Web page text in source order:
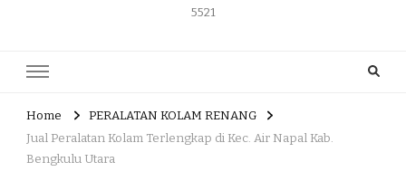
5521
Home
PERALATAN KOLAM RENANG
Jual Peralatan Kolam Terlengkap di Kec. Air Napal Kab.
Bengkulu Utara